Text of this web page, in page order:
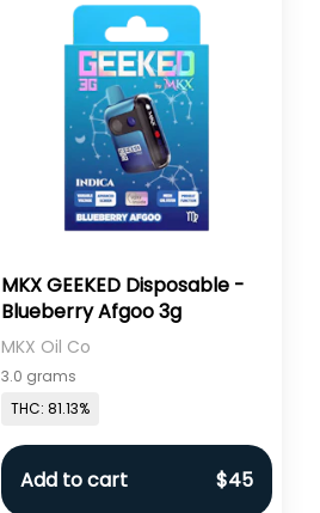
MKX GEEKED Disposable -
Blueberry Afgoo 3g
MKX Oil Co
3.0 grams
THC: 81.13%
Add to cart $45